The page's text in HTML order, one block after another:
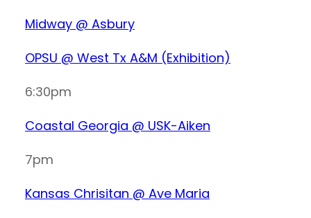
Midway @ Asbury
OPSU @ West Tx A&M (Exhibition)
6:30pm
Coastal Georgia @ USK-Aiken
7pm
Kansas Chrisitan @ Ave Maria